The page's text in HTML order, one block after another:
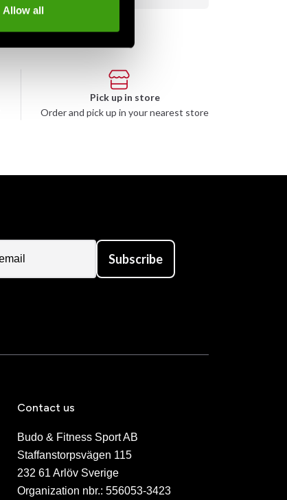
Allow all
Pick up in store
Order and pick up in your nearest store
Subscribe
Contact us
Budo & Fitness Sport AB
Staffanstorpsvägen 115
232 61 Arlöv Sverige
Organization nbr.: 556053-3423